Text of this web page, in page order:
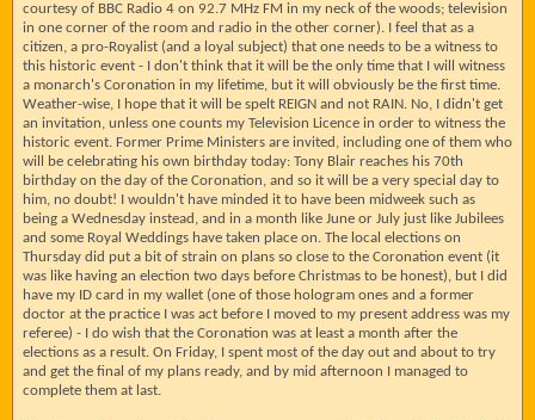
courtesy of BBC Radio 4 on 92.7 MHz FM in my neck of the woods; television
in one corner of the room and radio in the other corner). I feel that as a
citizen, a pro-Royalist (and a loyal subject) that one needs to be a witness to
this historic event - I don't think that it will be the only time that I will witness
a monarch's Coronation in my lifetime, but it will obviously be the first time.
Weather-wise, I hope that it will be spelt REIGN and not RAIN. No, I didn't get
an invitation, unless one counts my Television Licence in order to witness the
historic event. Former Prime Ministers are invited, including one of them who
will be celebrating his own birthday today: Tony Blair reaches his 70th
birthday on the day of the Coronation, and so it will be a very special day to
him, no doubt! I wouldn't have minded it to have been midweek such as
being a Wednesday instead, and in a month like June or July just like Jubilees
and some Royal Weddings have taken place on. The local elections on
Thursday did put a bit of strain on plans so close to the Coronation event (it
was like having an election two days before Christmas to be honest), but I did
have my ID card in my wallet (one of those hologram ones and a former
doctor at the practice I was act before I moved to my present address was my
referee) - I do wish that the Coronation was at least a month after the
elections as a result. On Friday, I spent most of the day out and about to try
and get the final of my plans ready, and by mid afternoon I managed to
complete them at last.